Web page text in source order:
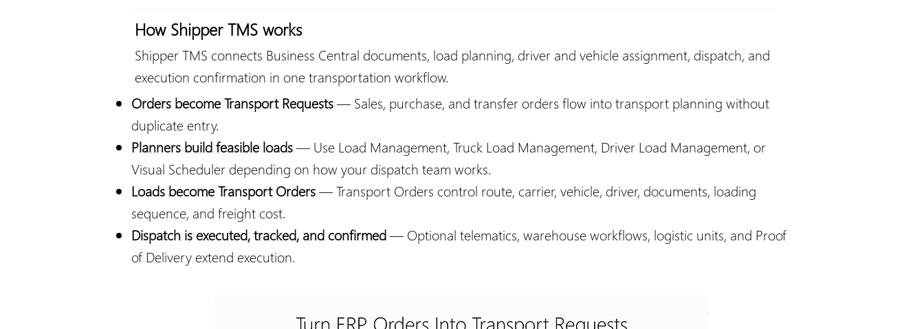
How Shipper TMS works
Shipper TMS connects Business Central documents, load planning, driver and vehicle assignment, dispatch, and
execution confirmation in one transportation workflow.
Orders become Transport Requests— Sales, purchase, and transfer orders flow into transport planning without
duplicate entry.
Planners build feasible loads— Use Load Management, Truck Load Management, Driver Load Management, or
Visual Scheduler depending on how your dispatch team works.
Loads become Transport Orders— Transport Orders control route, carrier, vehicle, driver, documents, loading
sequence, and freight cost.
Dispatch is executed, tracked, and confirmed— Optional telematics, warehouse workflows, logistic units, and Proof
of Delivery extend execution.